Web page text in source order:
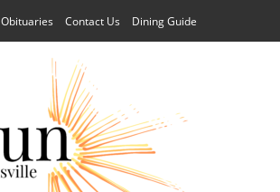
Obituaries Contact Us Dining Guide